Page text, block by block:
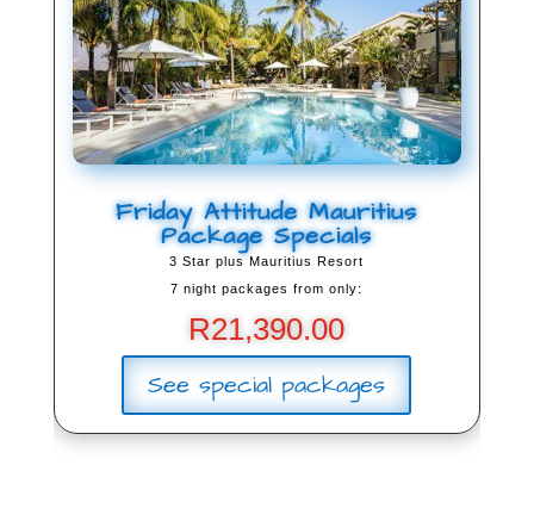
Friday Attitude Mauritius
Package Specials
3 Star plus Mauritius Resort
7 night packages from only:
R21,390.00
See special packages